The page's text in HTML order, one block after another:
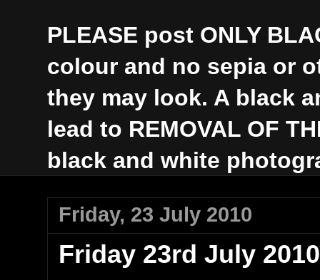
PLEASE post ONLY
colour and no sepia or
they may look. A black
lead to REMOVAL OF
black and white
Friday, 23 July 2010
Friday 23rd July 2010